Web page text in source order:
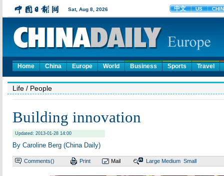
Home China Europe World Business Sports Travel
Life / People
Building innovation
Updated: 2013-01-28 14:00
By Caroline Berg (China Daily)
Comments() Print Mail Large Medium Small